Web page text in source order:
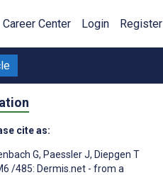
Career Center Login Register
cite as:
G, Paessler J, Diepgen T
/485: Dermis.net - from a